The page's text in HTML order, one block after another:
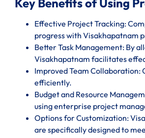
Effective Project Tracking:
progress with Visakhapatnam
Better Task Management: By
Visakhapatnam facilitates
Improved Team Collaboration:
efficiently.
Budget and Resource
using enterprise project
Options for Customization:
are specifically designed to